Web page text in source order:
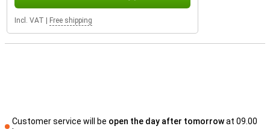
Incl. VAT Free shipping
Customer service will be open the day after tomorrowat 09.00